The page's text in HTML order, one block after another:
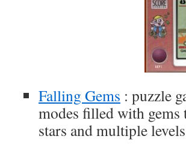
Falling Gems : puzzle
modes filled with gems
stars and multiple